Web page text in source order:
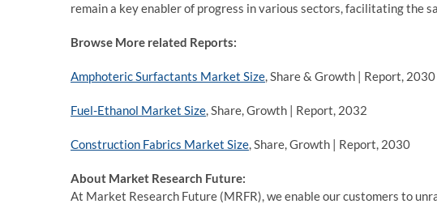
remain a key enabler of progress in various sectors, facilitating the
Browse More related Reports:
Amphoteric Surfactants Market Size, Share & Growth | Report, 2030
Fuel-Ethanol Market Size, Share, Growth | Report, 2032
Construction Fabrics Market Size, Share, Growth | Report, 2030
About Market Research Future:
At Market Research Future (MRFR), we enable our customers to